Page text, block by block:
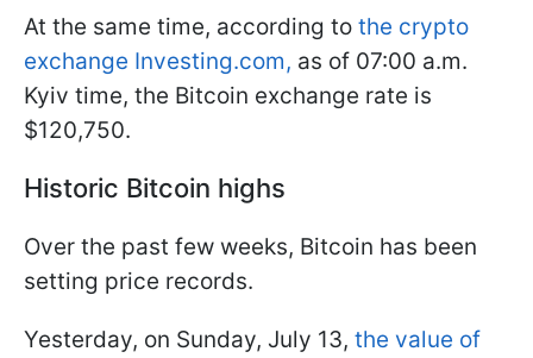
At the same time, according to the crypto
exchange Investing.com, as of 07:00 a.m.
Kyiv time, the Bitcoin exchange rate is
$120,750.
Historic Bitcoin highs
Over the past few weeks, Bitcoin has been
setting price records.
Yesterday, on Sunday, July 13, the value of